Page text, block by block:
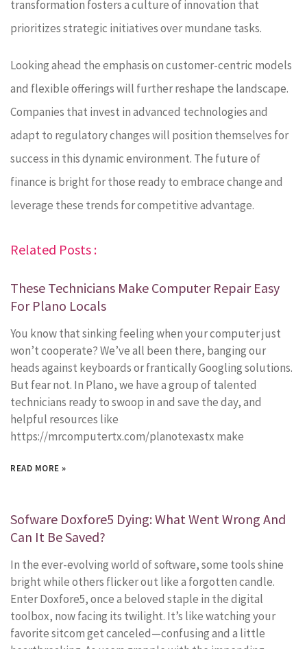
transformation fosters a culture of innovation that
prioritizes strategic initiatives over mundane tasks.
Looking ahead the emphasis on customer-centric models
and flexible offerings will further reshape the landscape.
Companies that invest in advanced technologies and
adapt to regulatory changes will position themselves for
success in this dynamic environment. The future of
finance is bright for those ready to embrace change and
leverage these trends for competitive advantage.
Related Posts :
These Technicians Make Computer Repair Easy
For Plano Locals
You know that sinking feeling when your computer just
won’t cooperate? We’ve all been there, banging our
heads against keyboards or frantically Googling solutions.
But fear not. In Plano, we have a group of talented
technicians ready to swoop in and save the day, and
helpful resources like
https://mrcomputertx.com/planotexastx make
READ MORE »
Sofware Doxfore5 Dying: What Went Wrong And
Can It Be Saved?
In the ever-evolving world of software, some tools shine
bright while others flicker out like a forgotten candle.
Enter Doxfore5, once a beloved staple in the digital
toolbox, now facing its twilight. It’s like watching your
favorite sitcom get canceled—confusing and a little